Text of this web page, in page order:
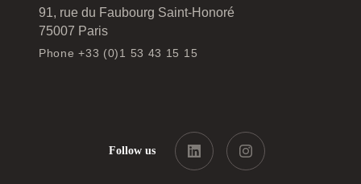
91, rue du Faubourg Saint-Honoré
75007 Paris
Phone +33 (0)1 53 43 15 15
Follow us